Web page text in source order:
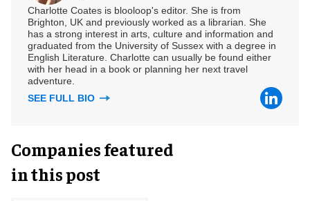
Charlotte Coates is blooloop's editor. She is from
Brighton, UK and previously worked as a librarian. She
has a strong interest in arts, culture and information and
graduated from the University of Sussex with a degree in
English Literature. Charlotte can usually be found either
with her head in a book or planning her next travel
adventure.
SEE FULL BIO
Companies featured
in this post